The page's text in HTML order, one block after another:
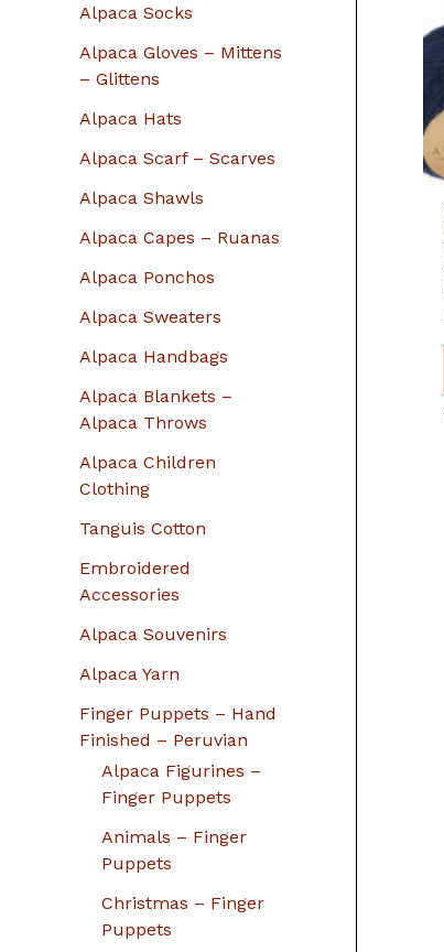
Alpaca Socks
Alpaca Gloves – Mittens
– Glittens
Alpaca Hats
Alpaca Scarf – Scarves
Alpaca Shawls
Alpaca Capes – Ruanas
Alpaca Ponchos
Alpaca Sweaters
Alpaca Handbags
Alpaca Blankets –
Alpaca Throws
Alpaca Children
Clothing
Tanguis Cotton
Embroidered
Accessories
Alpaca Souvenirs
Alpaca Yarn
Finger Puppets – Hand
Finished – Peruvian
Alpaca Figurines –
Finger Puppets
Animals – Finger
Puppets
Christmas – Finger
Puppets